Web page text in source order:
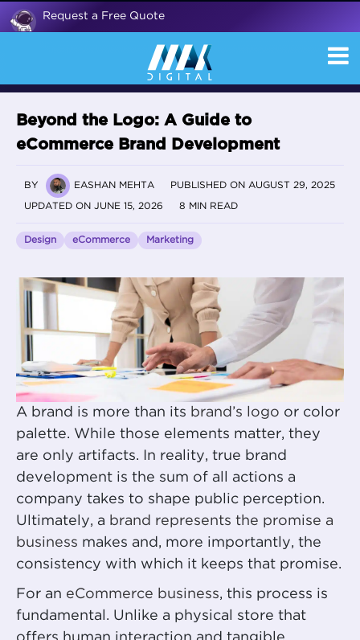
Request a Free Quote
Beyond the Logo: A Guide to
eCommerce Brand Development
BY EASHAN MEHTA PUBLISHED ON AUGUST 29, 2025
UPDATED ON JUNE 15, 2026 8 MIN READ
Design eCommerce Marketing
A brand is more than its brand’s logo or color
palette. While those elements matter, they
are only artifacts. In reality, true brand
development is the sum of all actions a
company takes to shape public perception.
Ultimately, a brand represents the promise a
business makes and, more importantly, the
consistency with which it keeps that promise.
For an eCommerce business, this process is
fundamental. Unlike a physical store that
offers human interaction and tangible